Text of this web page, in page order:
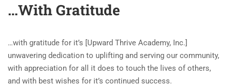
…With Gratitude
…with gratitude for it’s [Upward Thrive Academy, Inc.]
unwavering dedication to uplifting and serving our community,
with appreciation for all it does to touch the lives of others,
and with best wishes for it’s continued success.